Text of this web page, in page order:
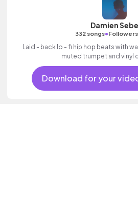
Damien Sebe
332 songs•
Laid - back lo - fi hip hop beats with
muted trumpet and vinyl
Download for your